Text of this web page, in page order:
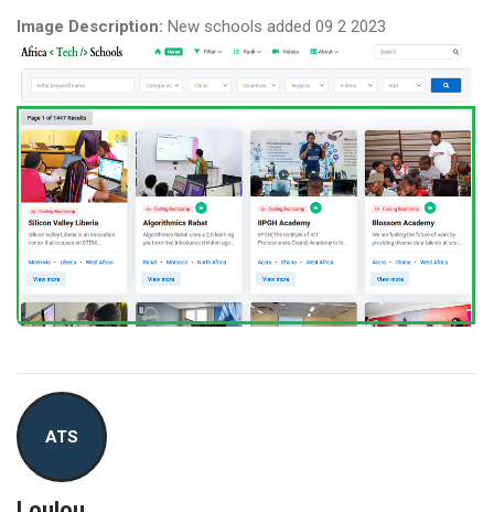
ATS
Image Description: New schools added 09 2 2023